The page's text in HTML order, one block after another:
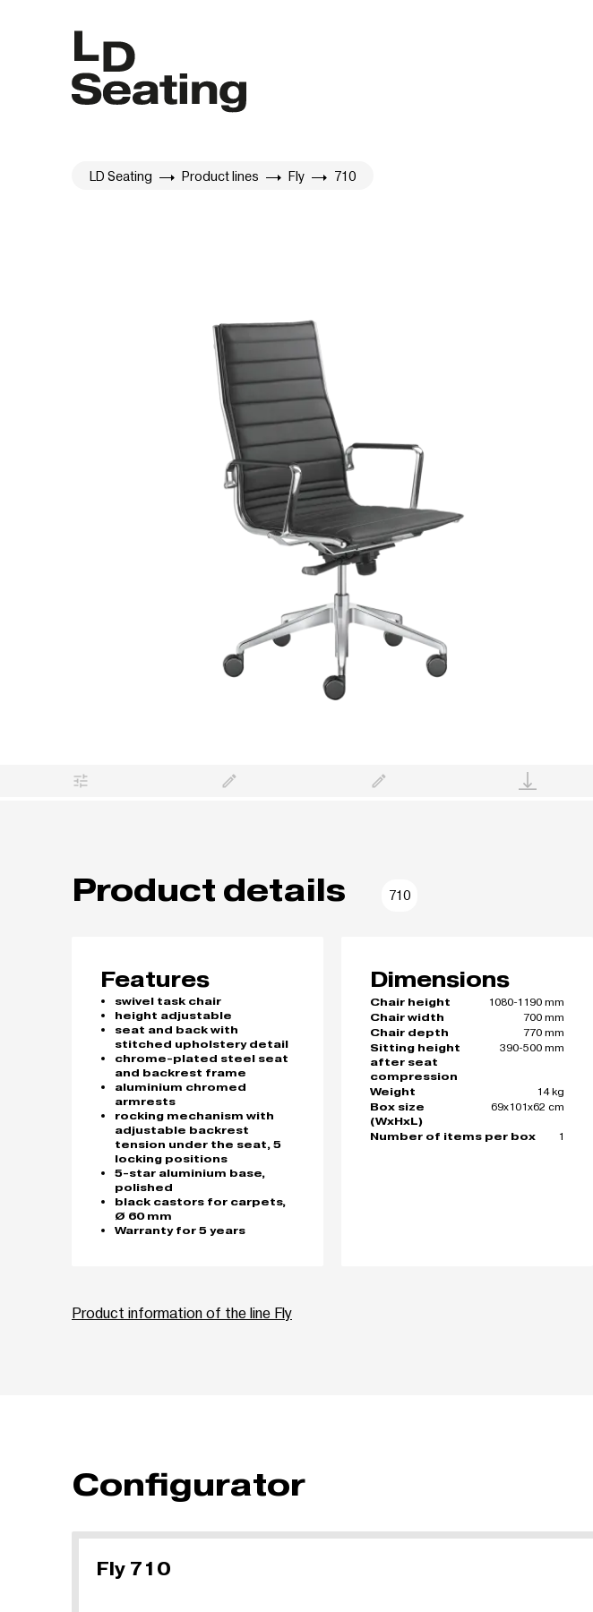
LD Seating Product lines Fly 710
Product details 710
Features
swivel task chair
height adjustable
seat and back with
stitched upholstery detail
chrome-plated steel seat
and backrest frame
aluminium chromed
armrests
rocking mechanism with
adjustable backrest
tension under the seat, 5
locking positions
5-star aluminium base,
polished
black castors for carpets,
Ø 60 mm
Warranty for 5 years
Dimensions
Chair height
1080-1190 mm
Chair width
700 mm
Chair depth
770 mm
Sitting height
after seat
compression
390-500 mm
Weight
14 kg
Box size
(WxHxL)
69x101x62 cm
Number of items per box 1
Product information of the line Fly
Configurator
Fly 710